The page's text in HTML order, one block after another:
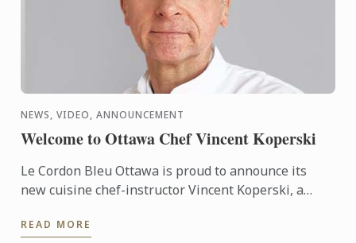
NEWS, VIDEO, ANNOUNCEMENT
Welcome to Ottawa Chef Vincent Koperski
Le Cordon Bleu Ottawa is proud to announce its
new cuisine chef-instructor Vincent Koperski, a
READ MORE